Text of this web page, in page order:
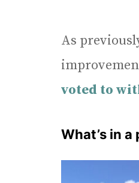
As
voted to
What’s in a